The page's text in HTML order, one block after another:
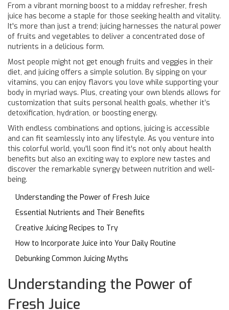
From a vibrant morning boost to a midday refresher, fresh
juice has become a staple for those seeking health and vitality.
It's more than just a trend; juicing harnesses the natural power
of fruits and vegetables to deliver a concentrated dose of
nutrients in a delicious form.
Most people might not get enough fruits and veggies in their
diet, and juicing offers a simple solution. By sipping on your
vitamins, you can enjoy flavors you love while supporting your
body in myriad ways. Plus, creating your own blends allows for
customization that suits personal health goals, whether it’s
detoxification, hydration, or boosting energy.
With endless combinations and options, juicing is accessible
and can fit seamlessly into any lifestyle. As you venture into
this colorful world, you'll soon find it's not only about health
benefits but also an exciting way to explore new tastes and
discover the remarkable synergy between nutrition and well-
being.
Understanding the Power of Fresh Juice
Essential Nutrients and Their Benefits
Creative Juicing Recipes to Try
How to Incorporate Juice into Your Daily Routine
Debunking Common Juicing Myths
Understanding the Power of
Fresh Juice